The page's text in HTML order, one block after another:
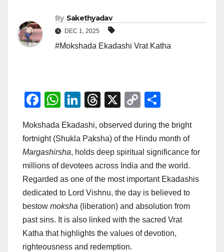
By Sakethyadav
DEC 1, 2025
#Mokshada Ekadashi Vrat Katha
F
c
e
b
o
o
k
W
at
s
A
p
p
Li
k
e
dI
n
T
e
a
d
s
X
C
p
y
Li
n
k
ar
e
Mokshada Ekadashi, observed during the bright
fortnight (Shukla Paksha) of the Hindu month of
Margashirsha, holds deep spiritual significance for
millions of devotees across India and the world.
Regarded as one of the most important Ekadashis
dedicated to Lord Vishnu, the day is believed to
bestow moksha (liberation) and absolution from
past sins. It is also linked with the sacred Vrat
Katha that highlights the values of devotion,
righteousness and redemption.